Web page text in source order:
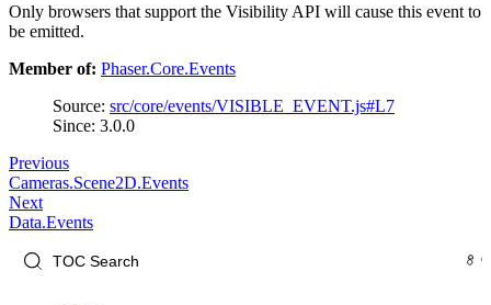
Only browsers that support the Visibility API will cause this event to
be emitted.
Member of: Phaser.Core.Events
Source: src/core/events/VISIBLE_EVENT.js#L7
Since: 3.0.0
Previous
Cameras.Scene2D.Events
Next
Data.Events